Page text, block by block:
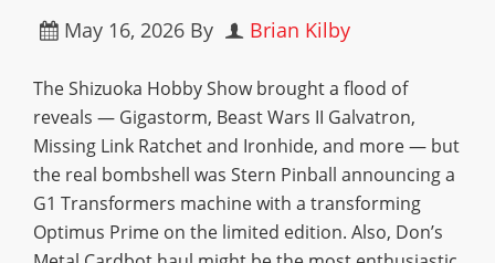
May 16, 2026 By Brian Kilby
The Shizuoka Hobby Show brought a flood of
reveals — Gigastorm, Beast Wars II Galvatron,
Missing Link Ratchet and Ironhide, and more — but
the real bombshell was Stern Pinball announcing a
G1 Transformers machine with a transforming
Optimus Prime on the limited edition. Also, Don’s